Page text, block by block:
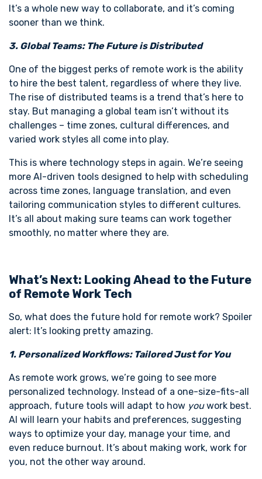
It’s a whole new way to collaborate, and it’s coming
sooner than we think.
3. Global Teams: The Future is Distributed
One of the biggest perks of remote work is the ability
to hire the best talent, regardless of where they live.
The rise of distributed teams is a trend that’s here to
stay. But managing a global team isn’t without its
challenges – time zones, cultural differences, and
varied work styles all come into play.
This is where technology steps in again. We’re seeing
more AI-driven tools designed to help with scheduling
across time zones, language translation, and even
tailoring communication styles to different cultures.
It’s all about making sure teams can work together
smoothly, no matter where they are.
What’s Next: Looking Ahead to the Future
of Remote Work Tech
So, what does the future hold for remote work? Spoiler
alert: It’s looking pretty amazing.
1. Personalized Workflows: Tailored Just for You
As remote work grows, we’re going to see more
personalized technology. Instead of a one-size-fits-all
approach, future tools will adapt to how youwork best.
AI will learn your habits and preferences, suggesting
ways to optimize your day, manage your time, and
even reduce burnout. It’s about making work, work for
you, not the other way around.